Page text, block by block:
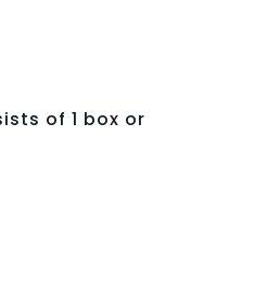
of 1 box or